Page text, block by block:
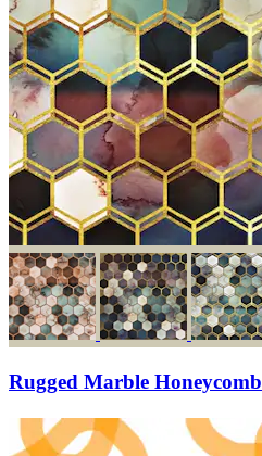
Rugged Marble Honeycomb